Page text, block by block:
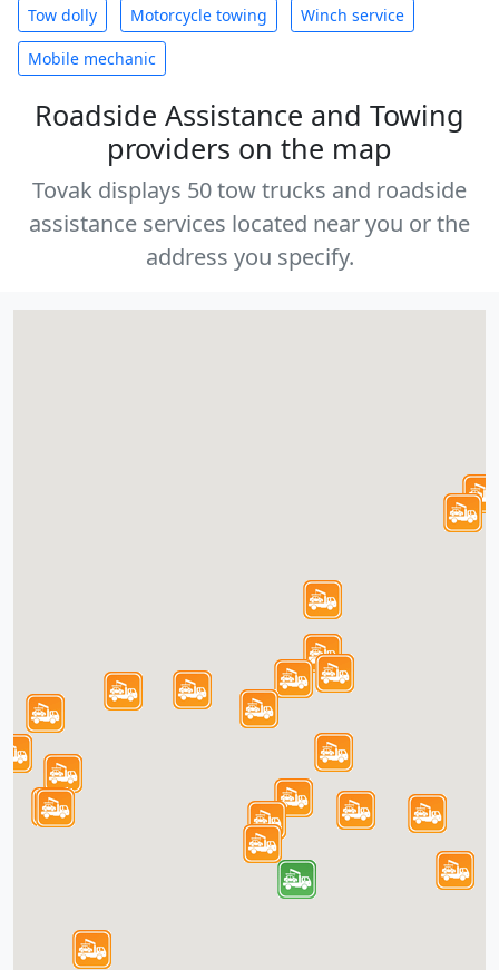
Tow dolly Motorcycle towing Winch service
Mobile mechanic
Roadside Assistance and Towing
providers on the map
Tovak displays 50 tow trucks and roadside
assistance services located near you or the
address you specify.